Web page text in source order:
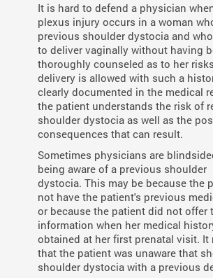
It is hard to defend a physician
plexus injury occurs in a woman
previous shoulder dystocia and
to deliver vaginally without having
thoroughly counseled as to her
delivery is allowed with such a
clearly documented in the medical
the patient understands the risk of
shoulder dystocia as well as the
consequences that can result.
Sometimes physicians are
being aware of a previous shoulder
dystocia. This may be because the
not have the patient's previous
or because the patient did not offer
information when her medical
obtained at her first prenatal visit. It
that the patient was unaware that
shoulder dystocia with a previous